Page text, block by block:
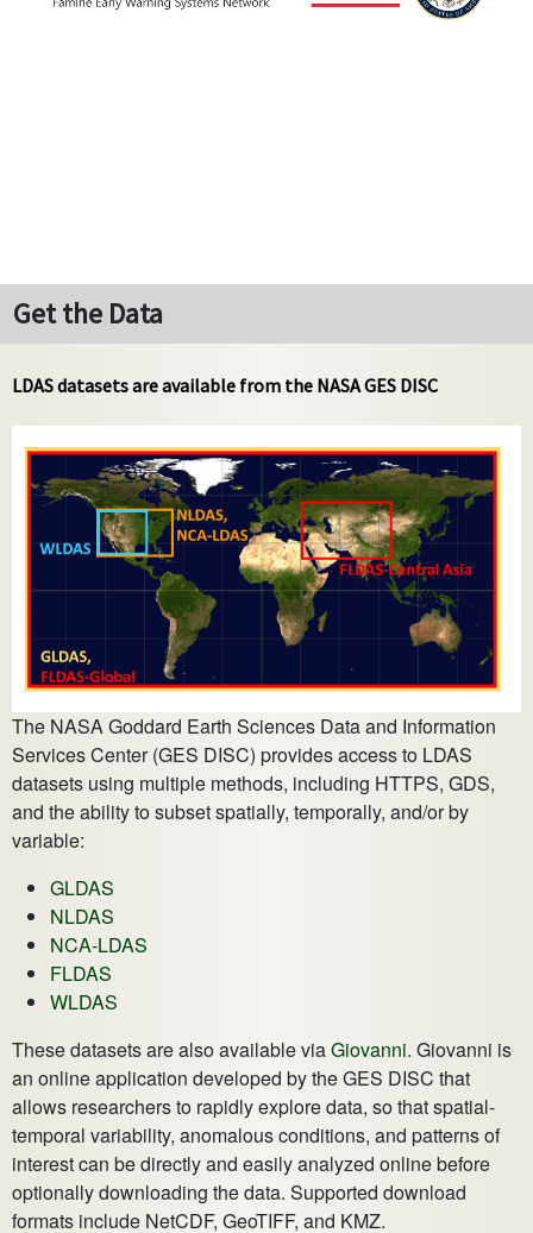
Get the Data
LDAS datasets are available from the NASA GES DISC
The NASA Goddard Earth Sciences Data and Information
Services Center (GES DISC) provides access to LDAS
datasets using multiple methods, including HTTPS, GDS,
and the ability to subset spatially, temporally, and/or by
variable:
GLDAS
NLDAS
NCA-LDAS
FLDAS
WLDAS
These datasets are also available viaGiovanni. Giovanni is
an online application developed by the GES DISC that
allows researchers to rapidly explore data, so that spatial-
temporal variability, anomalous conditions, and patterns of
interest can be directly and easily analyzed online before
optionally downloading the data. Supported download
formats include NetCDF, GeoTIFF, and KMZ.